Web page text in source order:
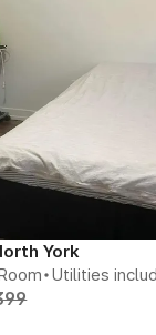
York
Utilities